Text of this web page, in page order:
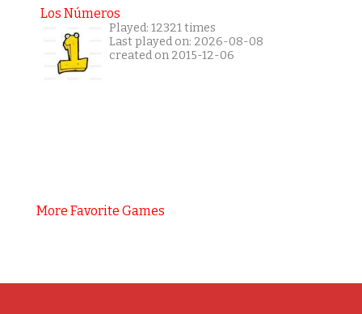
Los Números
Played: 12321 times
Last played on: 2026-08-08
created on 2015-12-06
More Favorite Games